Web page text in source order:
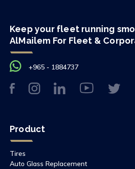
Keep your fleet running
AlMailem For Fleet &
+965 - 1884737
Product
Tires
Auto Glass Replacement